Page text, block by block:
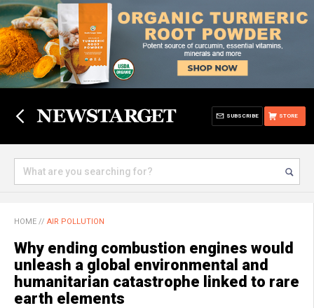
STORE
SUBSCRIBE
HOME // AIR POLLUTION
Why ending combustion engines would
unleash a global environmental and
humanitarian catastrophe linked to rare
earth elements